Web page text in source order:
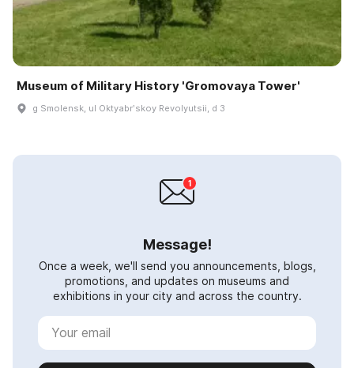
Museum of Military History 'Gromovaya Tower'
g Smolensk, ul Oktyabrʹskoy Revolyutsii, d 3
Message!
Once a week, we'll send you announcements, blogs,
promotions, and updates on museums and
exhibitions in your city and across the country.